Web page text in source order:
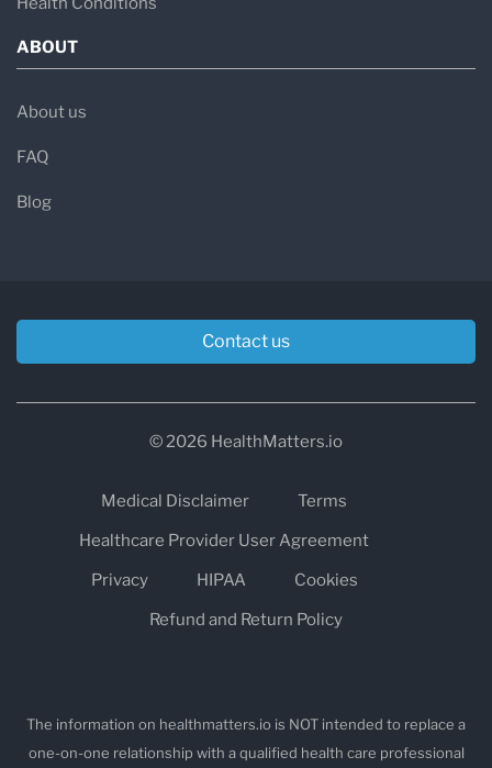
ABOUT
About us
FAQ
Blog
Contact us
© 2026 HealthMatters.io
Medical Disclaimer
Terms
Healthcare Provider User Agreement
Privacy
HIPAA
Cookies
Refund and Return Policy
The information on healthmatters.io is NOT intended to replace a
one-on-one relationship with a qualified health care professional